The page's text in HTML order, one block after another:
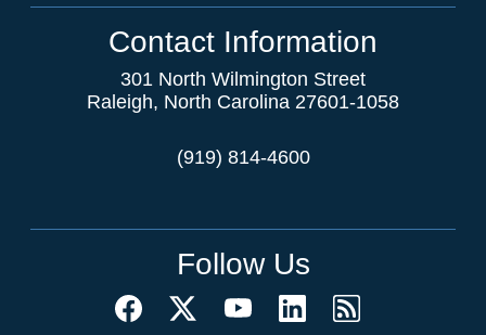
Contact Information
301 North Wilmington Street
Raleigh, North Carolina 27601-1058
(919) 814-4600
Follow Us